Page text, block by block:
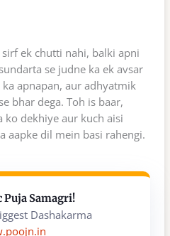
ek chutti nahi, balki apni
se judne ka ek avsar
apnapan, aur adhyatmik
bhar dega. Toh is baar,
ko dekhiye aur kuch aisi
aapke dil mein basi rahengi.
Samagri!
Dashakarma